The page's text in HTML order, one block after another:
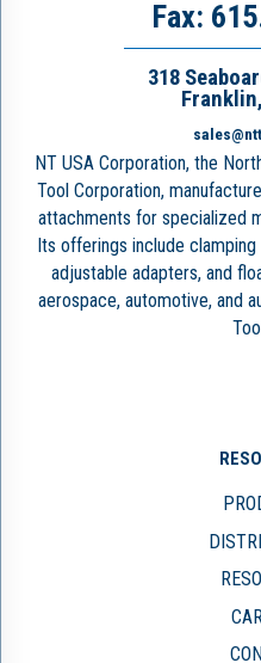
Fax:
318
NT USA Corporation, the
Tool Corporation,
attachments for specialized
Its offerings include
adjustable adapters, and
aerospace, automotive, and